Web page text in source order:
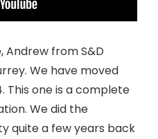
Andrew from S&D
We have moved
This one is a complete
We did the
quite a few years back